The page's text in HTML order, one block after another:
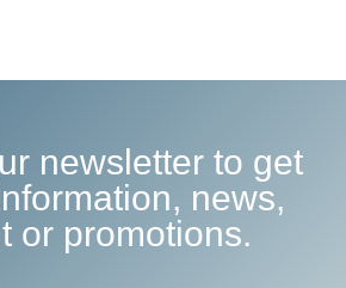
newsletter to get
news,
or promotions.